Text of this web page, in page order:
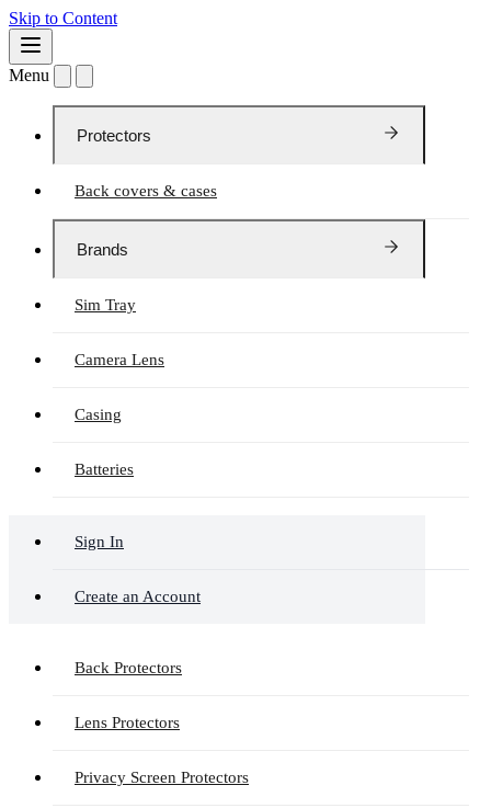
Skip to Content
Menu
Protectors
Back covers & cases
Brands
Sim Tray
Camera Lens
Casing
Batteries
Sign In
Create an Account
Back Protectors
Lens Protectors
Privacy Screen Protectors